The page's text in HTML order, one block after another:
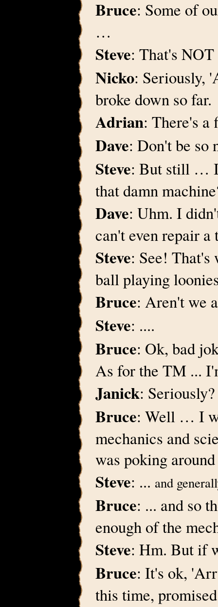
Bruce: Some of
…
Steve: That's
Nicko: Seriously,
broke down so far.
Adrian: There's
Dave: Don't be so
Steve: But still …
that damn
Dave: Uhm. I
can't even repair
Steve: See! That's
ball playing
Bruce: Aren't we
Steve: ....
Bruce: Ok, bad
As for the TM ...
Janick:
Bruce: Well … I
mechanics and
was poking
Steve: ... and
Bruce: ... and so
enough of the
Steve: Hm. But if
Bruce: It's ok,
this time,